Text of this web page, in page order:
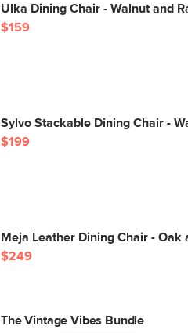
Ulka Dining Chair - Walnut and
$159
Sylvo Stackable Dining Chair -
$199
Meja Leather Dining Chair - Oak
$249
The Vintage Vibes Bundle